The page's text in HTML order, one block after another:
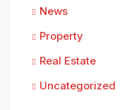
News
Property
Real Estate
Uncategorized